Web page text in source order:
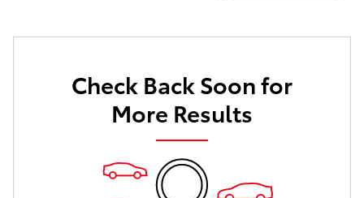
Check Back Soon for
More Results